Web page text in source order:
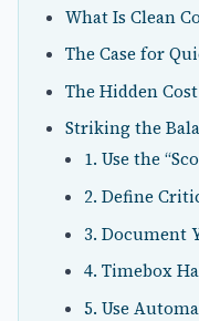
What Is Clean
The Case for
The Hidden
Striking the
1. Use the
2. Define
3. Document
4. Timebox
5. Use